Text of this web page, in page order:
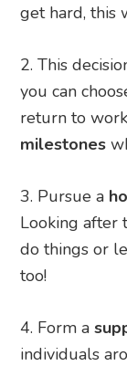
get hard, this
This
you can
return to
milestones
Pursue a
Looking after
do things or
too!
Form a
individuals